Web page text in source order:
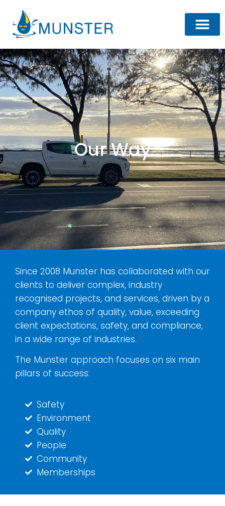
Our Way
Since 2008 Munster has collaborated with our
clients to deliver complex, industry
recognised projects, and services, driven by a
company ethos of quality, value, exceeding
client expectations, safety, and compliance,
in a wide range of industries.
The Munster approach focuses on six main
pillars of success:
Safety
Environment
Quality
People
Community
Memberships